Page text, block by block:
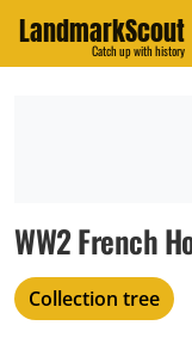
LandmarkScout
Catch up with history
WW2 French
Collection tree